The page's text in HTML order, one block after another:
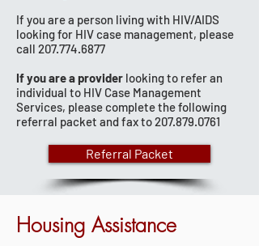
If you are a person living with HIV/AIDS
looking for HIV case management, please
call 207.774.6877
If you are a provider looking to refer an
individual to HIV Case Management
Services, please complete the following
referral packet and fax to207.879.0761
Referral Packet
Housing Assistance